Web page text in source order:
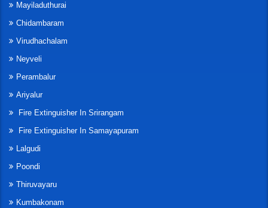
Mayiladuthurai
Chidambaram
Virudhachalam
Neyveli
Perambalur
Ariyalur
Fire Extinguisher In Srirangam
Fire Extinguisher In Samayapuram
Lalgudi
Poondi
Thiruvayaru
Kumbakonam